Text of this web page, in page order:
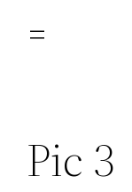
Pic 3